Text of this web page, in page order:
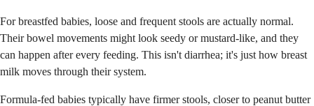
For breastfed babies, loose and frequent stools are actually normal.
Their bowel movements might look seedy or mustard-like, and they
can happen after every feeding. This isn't diarrhea; it's just how breast
milk moves through their system.
Formula-fed babies typically have firmer stools, closer to peanut butter